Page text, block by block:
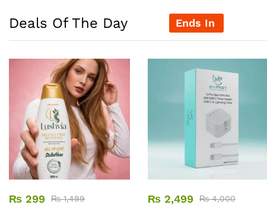
Deals Of The Day Ends In
₨ 299 ₨1,499
₨ 2,499 ₨4,000